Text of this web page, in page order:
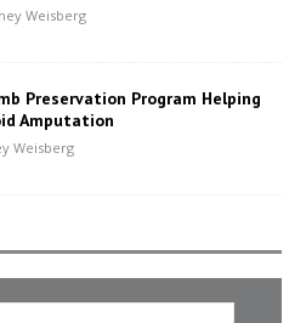
Weisberg
Preservation Program Helping
Amputation
Weisberg